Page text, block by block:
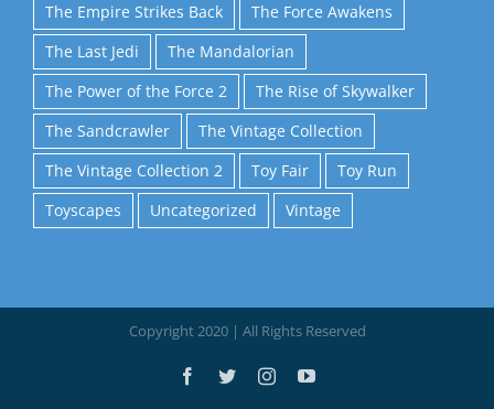
The Empire Strikes Back
The Force Awakens
The Last Jedi
The Mandalorian
The Power of the Force 2
The Rise of Skywalker
The Sandcrawler
The Vintage Collection
The Vintage Collection 2
Toy Fair
Toy Run
Toyscapes
Uncategorized Vintage
Copyright 2020 | All Rights Reserved
Facebook
TwitterInstagramYouTube